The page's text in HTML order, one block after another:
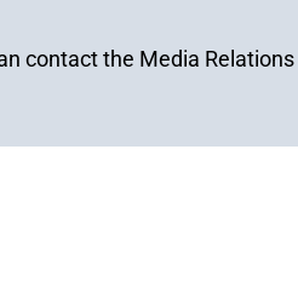
contact the Media